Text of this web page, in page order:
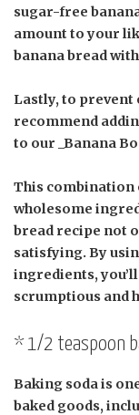
sugar-free
amount to your
banana bread
Lastly, to
recommend
to our _Banana
This combination
wholesome
bread recipe not
satisfying. By
ingredients,
scrumptious and
* 1/2 teaspoon
Baking soda is
baked goods,